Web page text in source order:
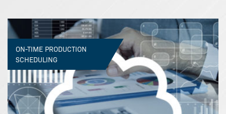
ON-TIME PRODUCTION
SCHEDULING